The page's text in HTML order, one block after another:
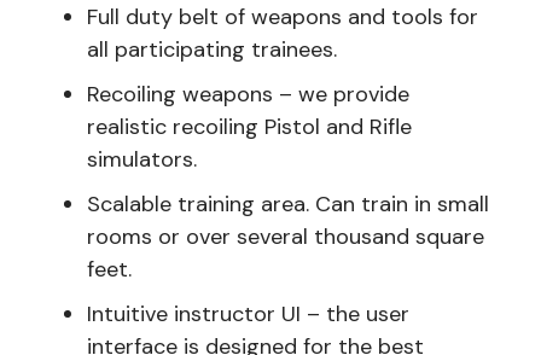
Full duty belt of weapons and tools for
all participating trainees.
Recoiling weapons – we provide
realistic recoiling Pistol and Rifle
simulators.
Scalable training area. Can train in small
rooms or over several thousand square
feet.
Intuitive instructor UI – the user
interface is designed for the best